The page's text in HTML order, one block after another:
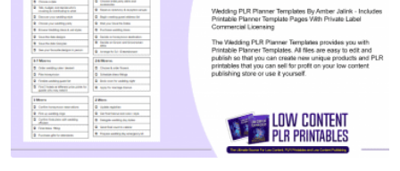
View Details
Visit Supplier